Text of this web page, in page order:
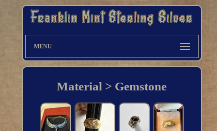
MENU
Material > Gemstone